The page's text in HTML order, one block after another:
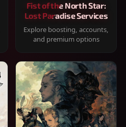
Fist of the North Star:
Lost Paradise Services
Explore boosting, accounts,
and premium options